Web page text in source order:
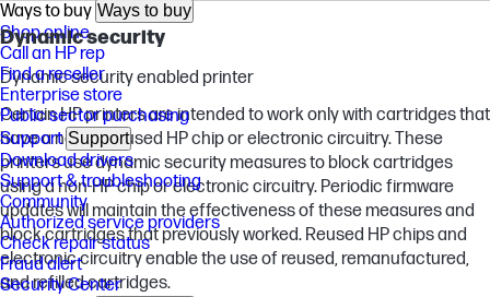
Dynamic security
Dynamic security enabled printer
Certain HP printers are intended to work only with cartridges that
have a new or reused HP chip or electronic circuitry. These
printers use dynamic security measures to block cartridges
using a non-HP chip or electronic circuitry. Periodic firmware
updates will maintain the effectiveness of these measures and
block cartridges that previously worked. Reused HP chips and
electronic circuitry enable the use of reused, remanufactured,
and refilled cartridges.
Ways to buy Ways to buy
Shop online
Call an HP rep
Find a reseller
Enterprise store
Public sector purchasing
SupportSupport
Download drivers
Support & troubleshooting
Community
Authorized service providers
Check repair status
Fraud alert
Security Center